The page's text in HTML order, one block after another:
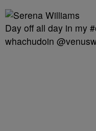
Day off all day in my
whachudoin